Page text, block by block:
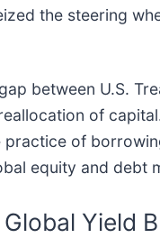
the steering
between U.S.
of
of
equity and debt
Yield